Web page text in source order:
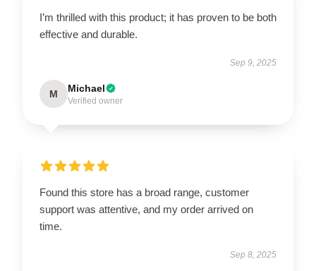
I’m thrilled with this product; it has proven to be both
effective and durable.
Sep 9, 2025
M Michael
Verified owner
Found this store has a broad range, customer
support was attentive, and my order arrived on
time.
Sep 8, 2025